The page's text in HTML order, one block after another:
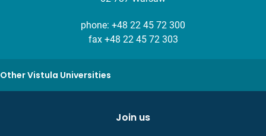
phone: +48 22 45 72 300
fax +48 22 45 72 303
Other Vistula Universities
Join us